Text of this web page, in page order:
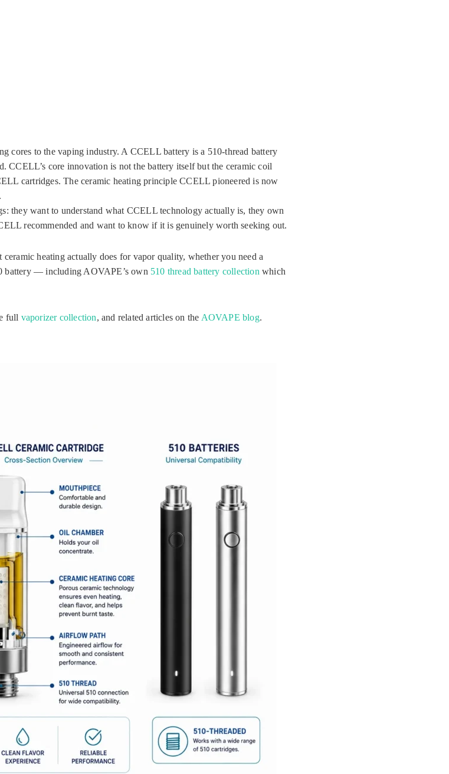
cores to the vaping industry. A CCELL battery is a 510-thread battery
core innovation is not the battery itself but the ceramic coil
cartridges. The ceramic heating principle CCELL pioneered is now
they want to understand what CCELL technology actually is, they own
recommended and want to know if it is genuinely worth seeking out.
heating actually does for vapor quality, whether you need a
battery — including AOVAPE’s own 510 thread battery collection which
full vaporizer collection, and related articles on the AOVAPE blog.